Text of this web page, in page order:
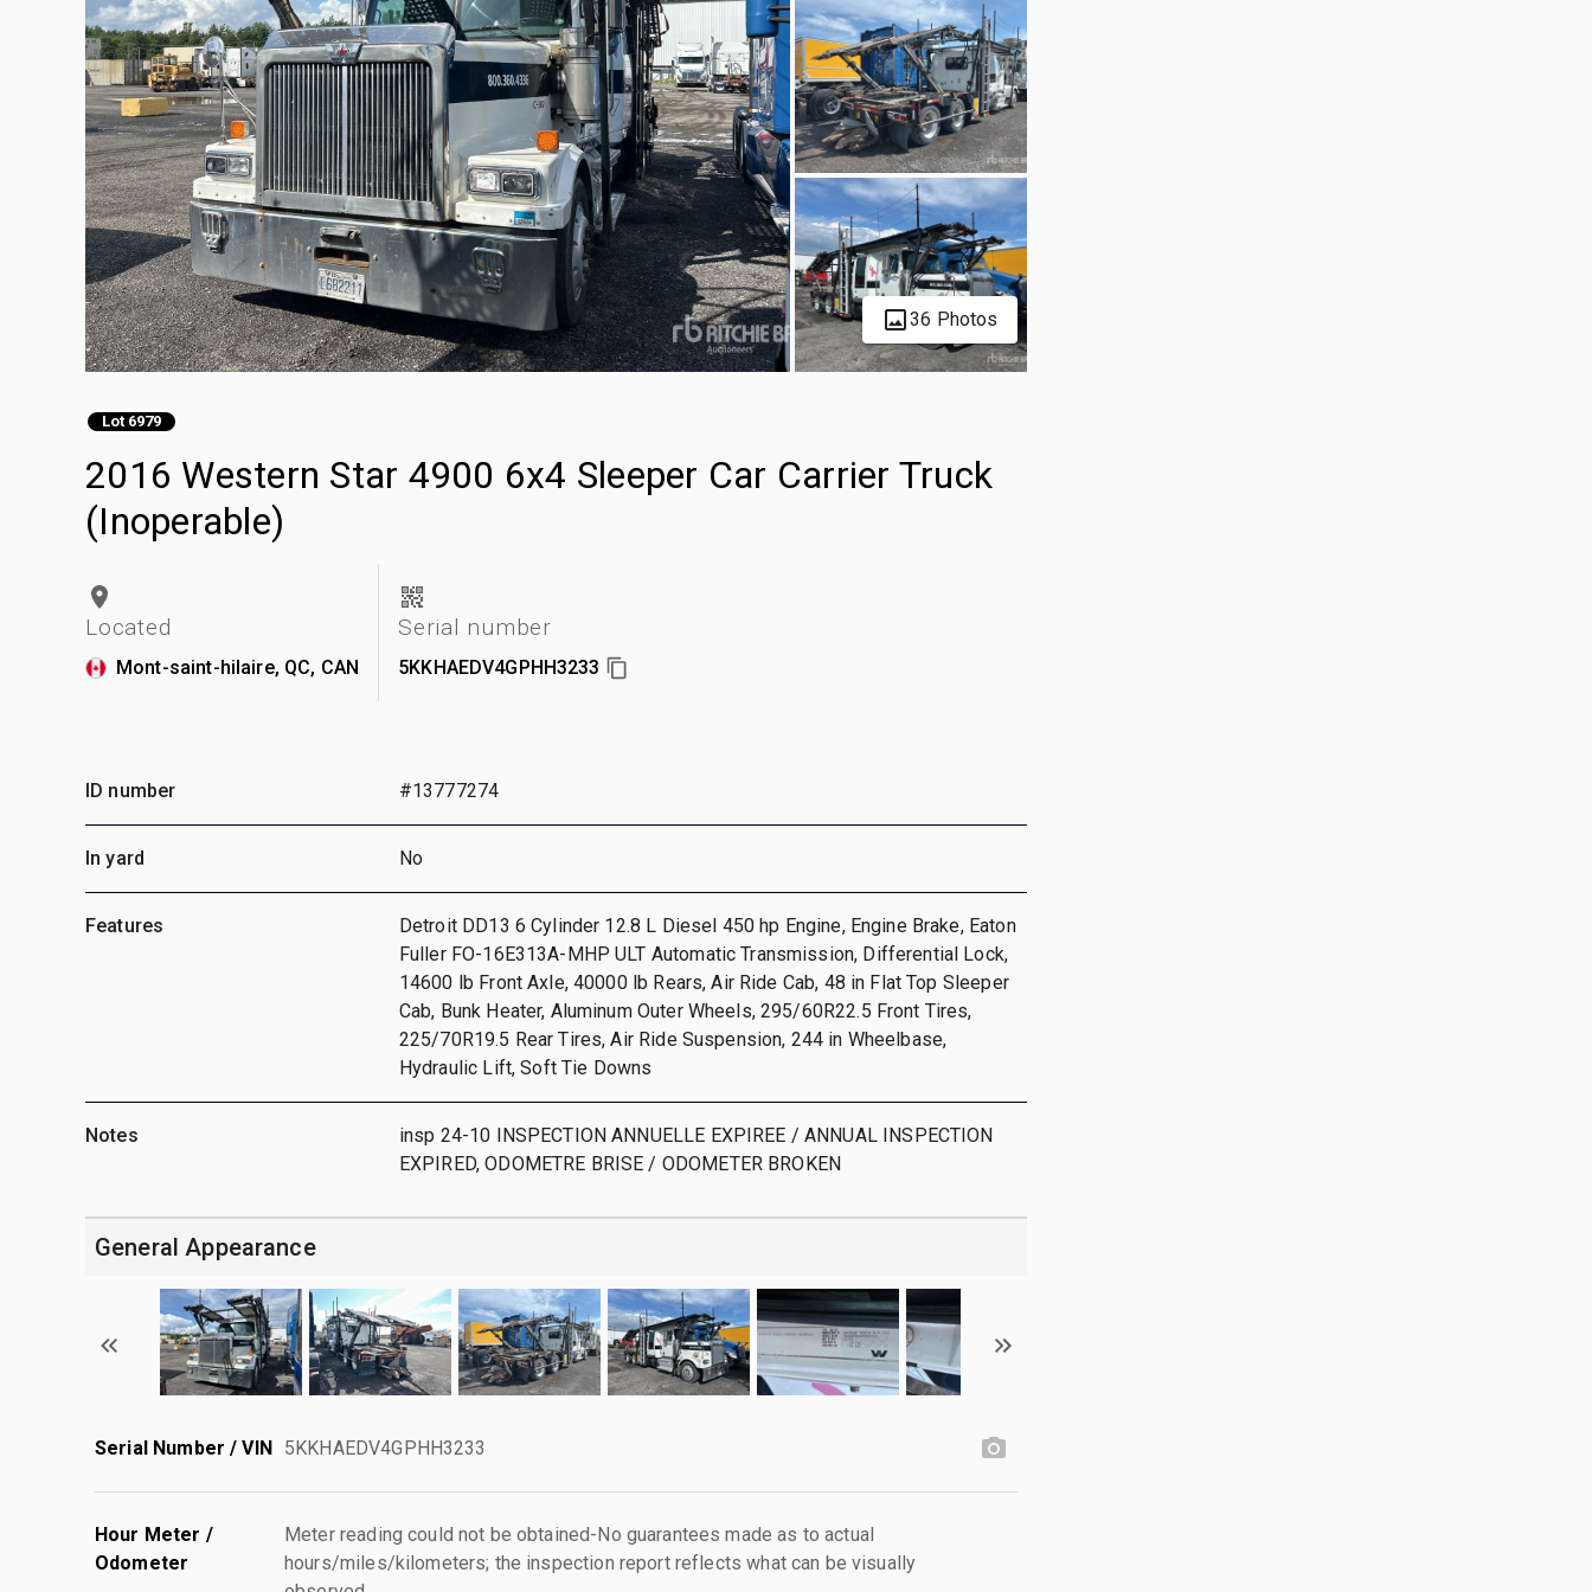
36 Photos
Lot 6979
2016 Western Star 4900 6x4 Sleeper Car Carrier Truck
(Inoperable)
Located
Mont-saint-hilaire, QC, CAN
Serial number
5KKHAEDV4GPHH3233
ID number #13777274
In yard No
Features
Detroit DD13 6 Cylinder 12.8 L Diesel 450 hp Engine, Engine Brake, Eaton
Fuller FO-16E313A-MHP ULT Automatic Transmission, Differential Lock,
14600 lb Front Axle, 40000 lb Rears, Air Ride Cab, 48 in Flat Top Sleeper
Cab, Bunk Heater, Aluminum Outer Wheels, 295/60R22.5 Front Tires,
225/70R19.5 Rear Tires, Air Ride Suspension, 244 in Wheelbase,
Hydraulic Lift, Soft Tie Downs
Notes
insp 24-10 INSPECTION ANNUELLE EXPIREE / ANNUAL INSPECTION
EXPIRED, ODOMETRE BRISE / ODOMETER BROKEN
General Appearance
Serial Number / VIN 5KKHAEDV4GPHH3233
Hour Meter /
Odometer
Meter reading could not be obtained-No guarantees made as to actual
hours/miles/kilometers; the inspection report reflects what can be visually